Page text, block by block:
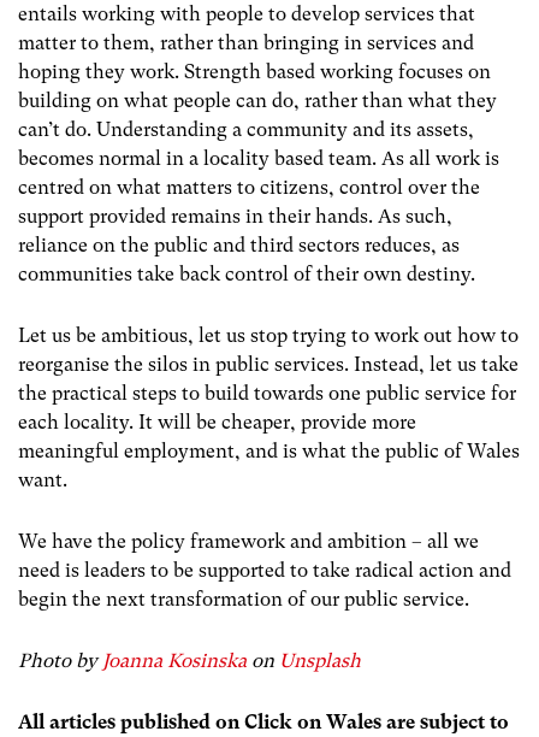
entails working with people to develop services that
matter to them, rather than bringing in services and
hoping they work. Strength based working focuses on
building on what people can do, rather than what they
can’t do. Understanding a community and its assets,
becomes normal in a locality based team. As all work is
centred on what matters to citizens, control over the
support provided remains in their hands. As such,
reliance on the public and third sectors reduces, as
communities take back control of their own destiny.
Let us be ambitious, let us stop trying to work out how to
reorganise the silos in public services. Instead, let us take
the practical steps to build towards one public service for
each locality. It will be cheaper, provide more
meaningful employment, and is what the public of Wales
want.
We have the policy framework and ambition – all we
need is leaders to be supported to take radical action and
begin the next transformation of our public service.
Photo by Joanna Kosinska on Unsplash
All articles published on Click on Wales are subject to